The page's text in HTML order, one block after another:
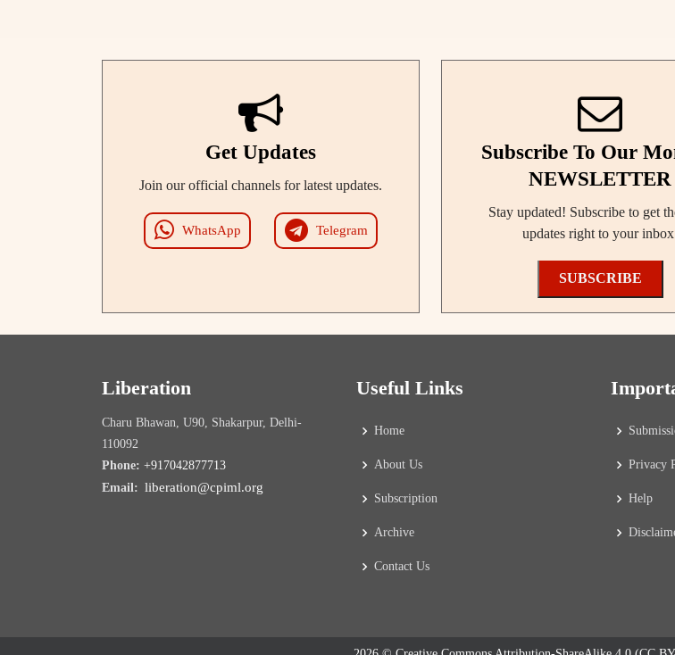
Get Updates
Join our official channels for latest updates.
WhatsApp Telegram
Subscribe To Our
NEWSLETTER
Stay updated! Subscribe to get
updates right to your
SUBSCRIBE
Liberation
Charu Bhawan, U90, Shakarpur, Delhi-
110092
Phone: +917042877713
Email: liberation@cpiml.org
Useful Links
Home
About Us
Subscription
Archive
Contact Us
Privacy
Help